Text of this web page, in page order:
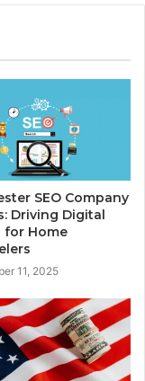
SEO Company
Driving Digital
for Home
11, 2025